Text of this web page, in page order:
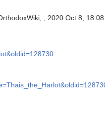
; 2020 Oct 8,